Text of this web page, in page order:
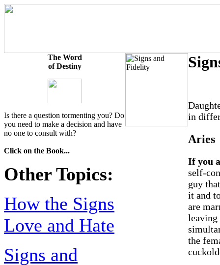
The Word
of Destiny
Is there a question tormenting you? Do
you need to make a decision and have
no one to consult with?
Click on the Book...
Other Topics:
How the Signs
Love and Hate
Signs and
in
Aries
If you
self-
guy
it and
are
the